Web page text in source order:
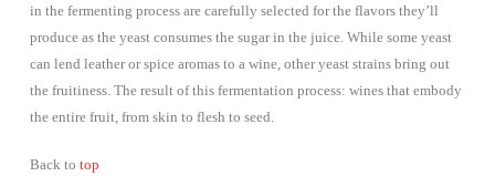
in the fermenting process are carefully selected for the flavors they’ll
produce as the yeast consumes the sugar in the juice. While some yeast
can lend leather or spice aromas to a wine, other yeast strains bring out
the fruitiness. The result of this fermentation process: wines that embody
the entire fruit, from skin to flesh to seed.
Back to top